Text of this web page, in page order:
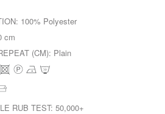
100% Polyester
cm
(CM): Plain
RUB TEST: 50,000+